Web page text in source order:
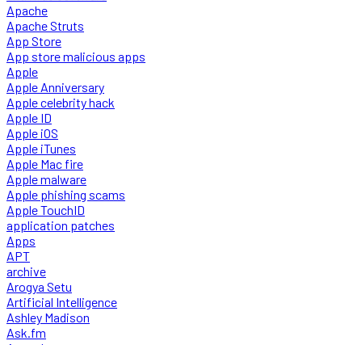
Apache
Apache Struts
App Store
App store malicious apps
Apple
Apple Anniversary
Apple celebrity hack
Apple ID
Apple iOS
Apple iTunes
Apple Mac fire
Apple malware
Apple phishing scams
Apple TouchID
application patches
Apps
APT
archive
Arogya Setu
Artificial Intelligence
Ashley Madison
Ask.fm